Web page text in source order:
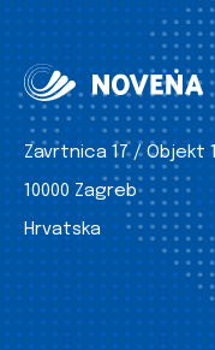
Zavrtnica 17 / Objekt 1
10000 Zagreb
Hrvatska